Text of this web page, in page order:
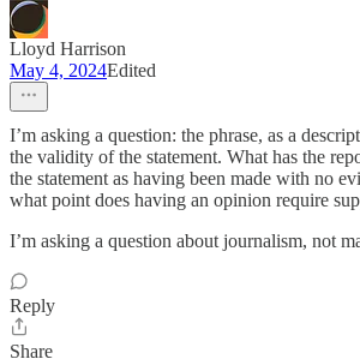
Lloyd Harrison
May 4, 2024Edited
I’m asking a question: the phrase, as a
the validity of the statement. What has the
the statement as having been made with no
what point does having an opinion require
I’m asking a question about journalism, not
Reply
Share